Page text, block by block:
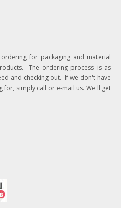
for packaging and material
The ordering process is as
and checking out. If we don't have
simply call or e-mail us. We'll get